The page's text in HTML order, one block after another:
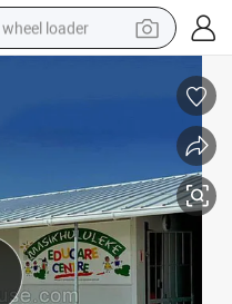
wheel loader
smart phone
electric car
sport shoe
perfume